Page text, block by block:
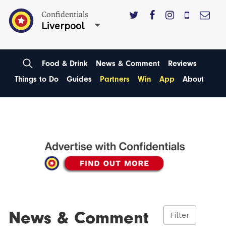
Confidentials
Liverpool
Food & Drink News & Comment
Reviews
Things to Do
Guides Partners Win App About
News & Comment Filter